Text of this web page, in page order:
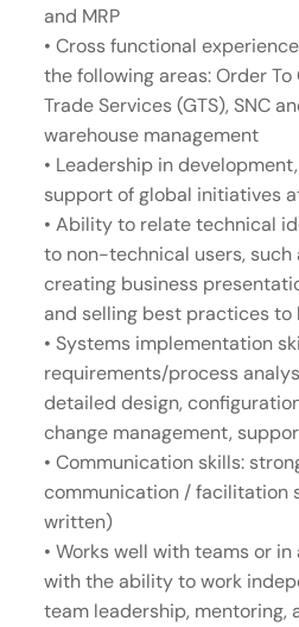
and MRP
• Cross functional
the following areas: Order To
Trade Services (GTS), SNC
warehouse management
• Leadership in
support of global initiatives
• Ability to relate technical
to non-technical users,
creating business
and selling best practices to
• Systems implementation
requirements/process
detailed design,
change management,
• Communication skills:
communication / facilitation
written)
• Works well with teams or
with the ability to work
team leadership, mentoring,